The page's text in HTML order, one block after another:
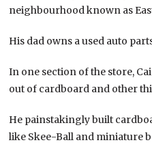
neighbourhood known as
His dad owns a used auto
In one section of the store,
out of cardboard and other
He painstakingly built
like Skee-Ball and miniature